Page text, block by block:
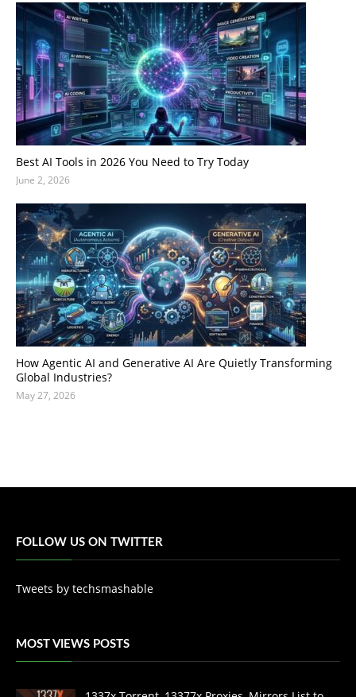
Best AI Tools in 2026 You Need to Try Today
June 2, 2026
How Agentic AI and Generative AI Are Quietly Transforming
Global Industries?
May 27, 2026
FOLLOW US ON TWITTER
Tweets by techsmashable
MOST VIEWS POSTS